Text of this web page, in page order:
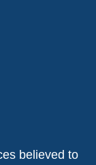
believed to